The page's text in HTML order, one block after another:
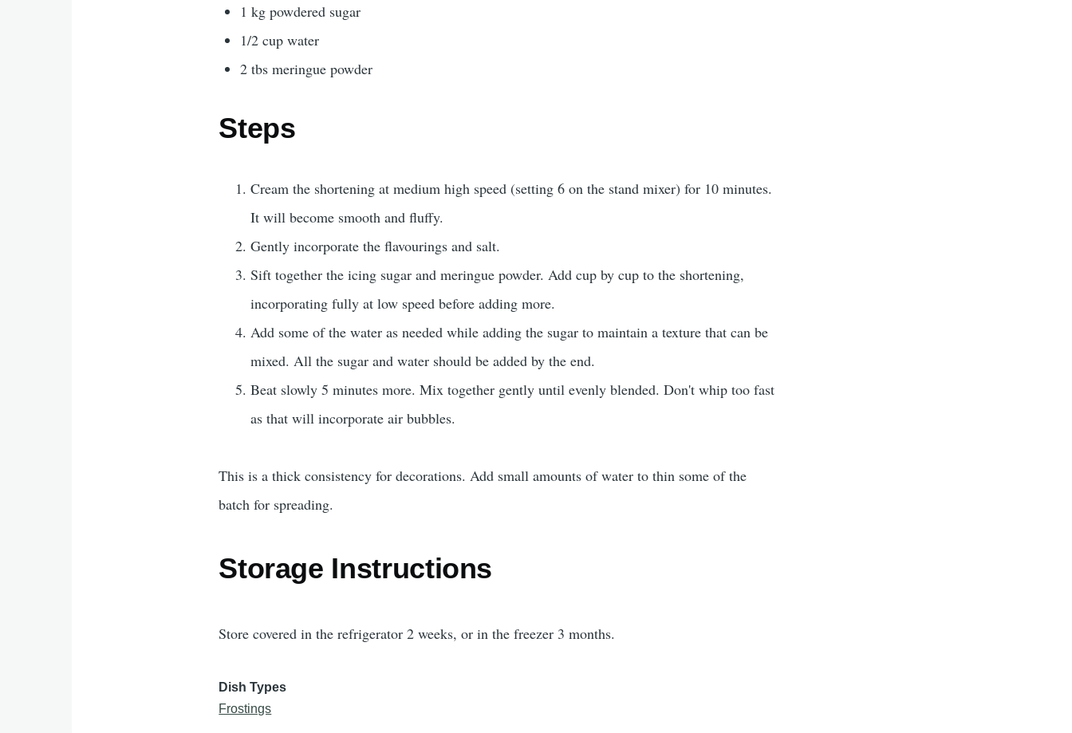
1 kg powdered sugar
1/2 cup water
2 tbs meringue powder
Steps
Cream the shortening at medium high speed (setting 6 on the stand mixer) for 10 minutes.
It will become smooth and fluffy.
Gently incorporate the flavourings and salt.
Sift together the icing sugar and meringue powder. Add cup by cup to the shortening,
incorporating fully at low speed before adding more.
Add some of the water as needed while adding the sugar to maintain a texture that can be
mixed. All the sugar and water should be added by the end.
Beat slowly 5 minutes more. Mix together gently until evenly blended. Don't whip too fast
as that will incorporate air bubbles.
This is a thick consistency for decorations. Add small amounts of water to thin some of the
batch for spreading.
Storage Instructions
Store covered in the refrigerator 2 weeks, or in the freezer 3 months.
Dish Types
Frostings